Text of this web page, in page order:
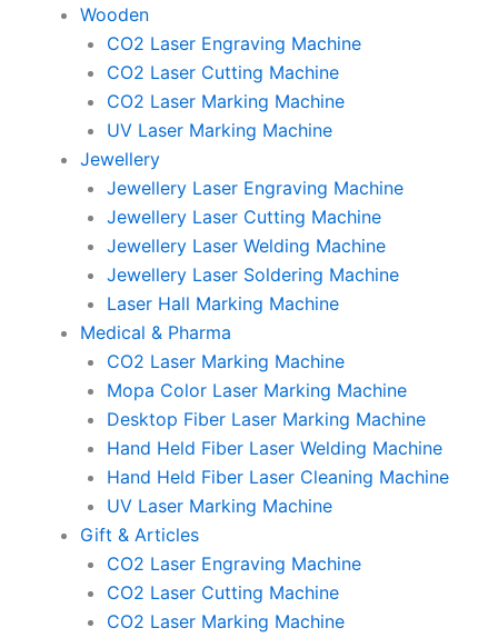
Wooden
CO2 Laser Engraving Machine
CO2 Laser Cutting Machine
CO2 Laser Marking Machine
UV Laser Marking Machine
Jewellery
Jewellery Laser Engraving Machine
Jewellery Laser Cutting Machine
Jewellery Laser Welding Machine
Jewellery Laser Soldering Machine
Laser Hall Marking Machine
Medical & Pharma
CO2 Laser Marking Machine
Mopa Color Laser Marking Machine
Desktop Fiber Laser Marking Machine
Hand Held Fiber Laser Welding Machine
Hand Held Fiber Laser Cleaning Machine
UV Laser Marking Machine
Gift & Articles
CO2 Laser Engraving Machine
CO2 Laser Cutting Machine
CO2 Laser Marking Machine